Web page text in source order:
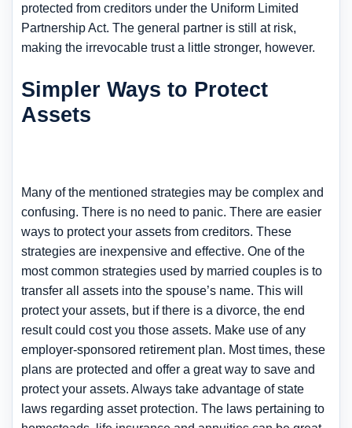
protected from creditors under the Uniform Limited
Partnership Act. The general partner is still at risk,
making the irrevocable trust a little stronger, however.
Simpler Ways to Protect
Assets
Many of the mentioned strategies may be complex and
confusing. There is no need to panic. There are easier
ways to protect your assets from creditors. These
strategies are inexpensive and effective. One of the
most common strategies used by married couples is to
transfer all assets into the spouse’s name. This will
protect your assets, but if there is a divorce, the end
result could cost you those assets. Make use of any
employer-sponsored retirement plan. Most times, these
plans are protected and offer a great way to save and
protect your assets. Always take advantage of state
laws regarding asset protection. The laws pertaining to